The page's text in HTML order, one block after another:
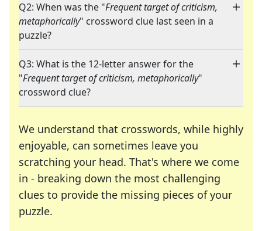
Q2: When was the "Frequent target of criticism,
metaphorically" crossword clue last seen in a
puzzle?
Q3: What is the 12-letter answer for the
"Frequent target of criticism, metaphorically"
crossword clue?
We understand that crosswords, while highly
enjoyable, can sometimes leave you
scratching your head. That's where we come
in - breaking down the most challenging
clues to provide the missing pieces of your
puzzle.